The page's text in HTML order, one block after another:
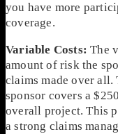
you have more
coverage.
Variable Costs: The
amount of risk the
claims made over all.
sponsor covers a
overall project. This
a strong claims